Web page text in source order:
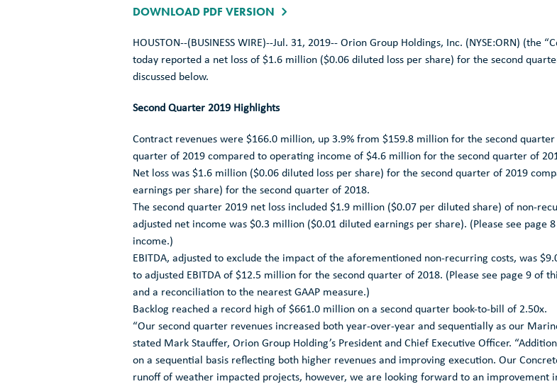
DOWNLOAD PDF VERSION
HOUSTON--(BUSINESS WIRE)--Jul. 31, 2019-- Orion Group Holdings, Inc. (NYSE:ORN) (the
today reported a net loss of $1.6 million ($0.06 diluted loss per share) for the second
discussed below.
Second Quarter 2019 Highlights
Contract revenues were $166.0 million, up 3.9% from $159.8 million for the second
quarter of 2019 compared to operating income of $4.6 million for the second quarter of
Net loss was $1.6 million ($0.06 diluted loss per share) for the second quarter of 2019
earnings per share) for the second quarter of 2018.
The second quarter 2019 net loss included $1.9 million ($0.07 per diluted share) of non-
adjusted net income was $0.3 million ($0.01 diluted earnings per share). (Please see
income.)
EBITDA, adjusted to exclude the impact of the aforementioned non-recurring costs, was
to adjusted EBITDA of $12.5 million for the second quarter of 2018. (Please see page 9 of
and a reconciliation to the nearest GAAP measure.)
Backlog reached a record high of $661.0 million on a second quarter book-to-bill of 2.50x.
“Our second quarter revenues increased both year-over-year and sequentially as our
stated Mark Stauffer, Orion Group Holding’s President and Chief Executive Officer.
on a sequential basis reflecting both higher revenues and improving execution. Our
runoff of weather impacted projects, however, we are looking forward to an improvement